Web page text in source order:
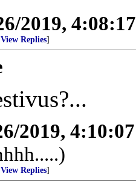
2019,
View Replies]
2019,
View Replies]